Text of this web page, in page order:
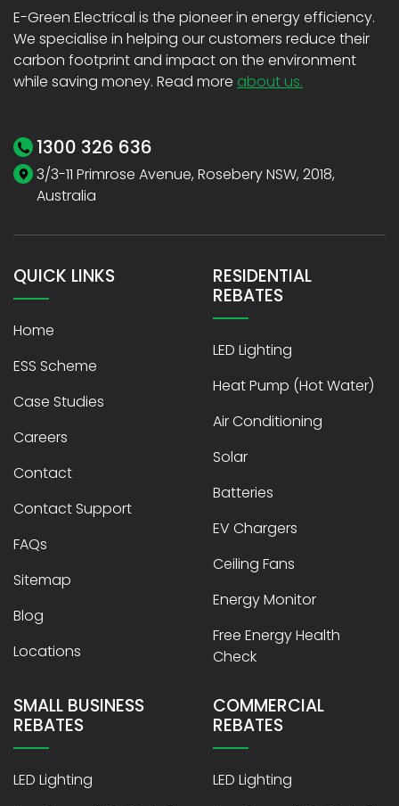
E-Green Electrical is the pioneer in energy efficiency.
We specialise in helping our customers reduce their
carbon footprint and impact on the environment
while saving money. Read more about us.
1300 326 636
3/3-11 Primrose Avenue, Rosebery NSW, 2018,
Australia
QUICK LINKS
Home
ESS Scheme
Case Studies
Careers
Contact
Contact Support
FAQs
Sitemap
Blog
Locations
RESIDENTIAL
REBATES
LED Lighting
Heat Pump (Hot Water)
Air Conditioning
Solar
Batteries
EV Chargers
Ceiling Fans
Energy Monitor
Free Energy Health
Check
SMALL BUSINESS
REBATES
LED Lighting
COMMERCIAL
REBATES
LED Lighting